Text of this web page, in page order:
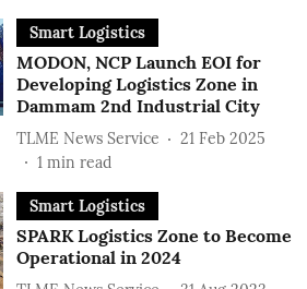
Smart Logistics
MODON, NCP Launch EOI for
Developing Logistics Zone in
Dammam 2nd Industrial City
TLME News Service
21 Feb 2025
1 min read
Smart Logistics
SPARK Logistics Zone to Become
Operational in 2024